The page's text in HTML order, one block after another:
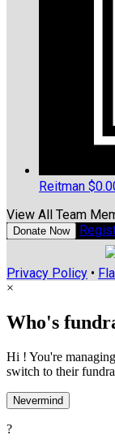
Reitman
View All Team
Donate Now
Privacy Policy •
×
Who's
Hi ! You're
switch to their
Nevermind
?